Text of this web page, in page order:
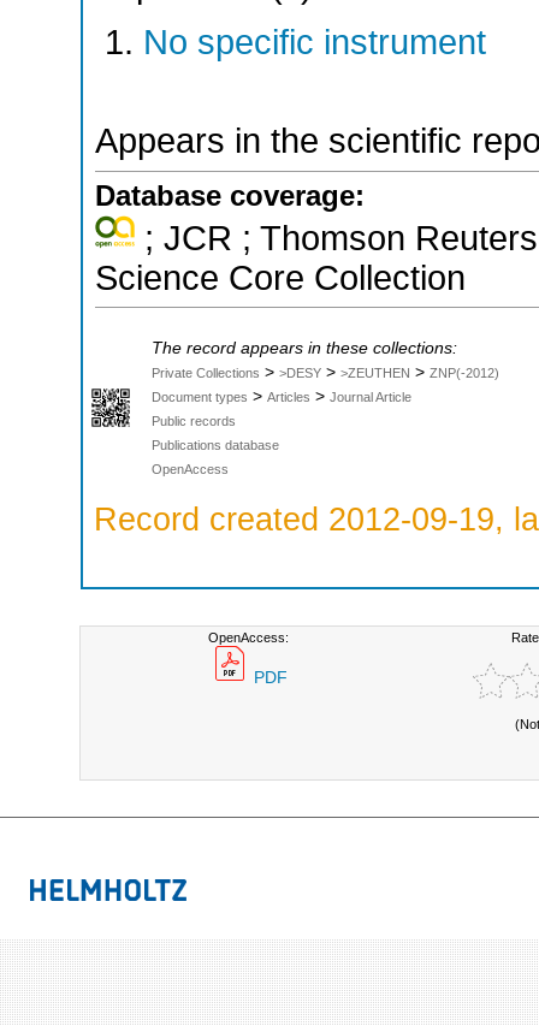
No specific instrument
Appears in the scientific
Database coverage:
; JCR ; Thomson
Science Core Collection
The record appears in these collections:
Private Collections > >DESY > >ZEUTHEN > ZNP(-2012)
Document types > Articles > Journal Article
Public records
Publications database
OpenAccess
Record created 2012-09-19,
OpenAccess:
PDF